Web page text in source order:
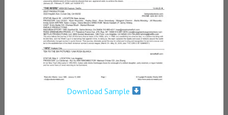
Download Sample